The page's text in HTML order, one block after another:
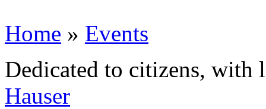
Home » Events
Dedicated to citizens,
Hauser